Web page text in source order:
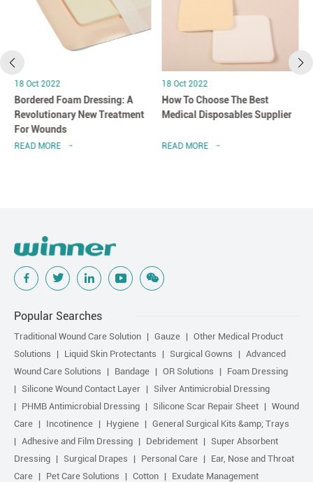
18 Oct 2022
Bordered Foam Dressing: A
Revolutionary New Treatment
For Wounds
READ MORE
18 Oct 2022
How To Choose The Best
Medical Disposables Supplier
READ MORE
Popular Searches
Traditional Wound Care Solution Gauze
Other Medical Product
Solutions
Liquid Skin Protectants Surgical Gowns
Advanced
Wound Care Solutions
Bandage OR Solutions
Foam Dressing
Silicone Wound Contact Layer
Silver Antimicrobial Dressing
PHMB Antimicrobial Dressing
Silicone Scar Repair Sheet
Wound
Care
Incotinence Hygiene
General Surgical Kits &amp; Trays
Adhesive and Film Dressing
Debridement
Super Absorbent
Dressing
Surgical Drapes Personal Care
Ear, Nose and Throat
Care
Pet Care Solutions Cotton Exudate Management